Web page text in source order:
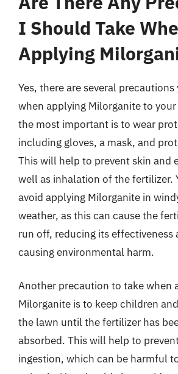
I Should Take
Applying
Yes, there are several
when applying Milorganite to
the most important is to wear
including gloves, a mask, and
This will help to prevent skin and
well as inhalation of the fertilizer.
avoid applying Milorganite in
weather, as this can cause the
run off, reducing its
causing environmental harm.
Another precaution to take when
Milorganite is to keep children
the lawn until the fertilizer has
absorbed. This will help to
ingestion, which can be harmful